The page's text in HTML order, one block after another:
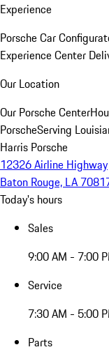
Experience
Porsche Car
Experience Center
Our Location
Our Porsche Center
PorscheServing
Harris Porsche
12326 Airline Highway
Baton Rouge, LA
Today's hours
Sales
9:00 AM - 7:00
Service
7:30 AM - 5:00
Parts